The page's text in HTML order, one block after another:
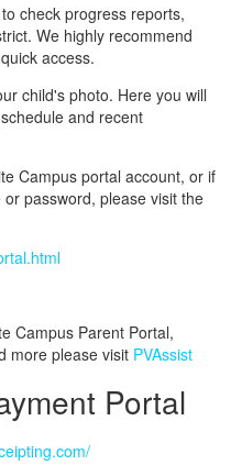
check progress reports,
We highly recommend
access.
child's photo. Here you will
and recent
Campus portal account, or if
password, please visit the
Campus Parent Portal,
more please visit PVAssist
Portal